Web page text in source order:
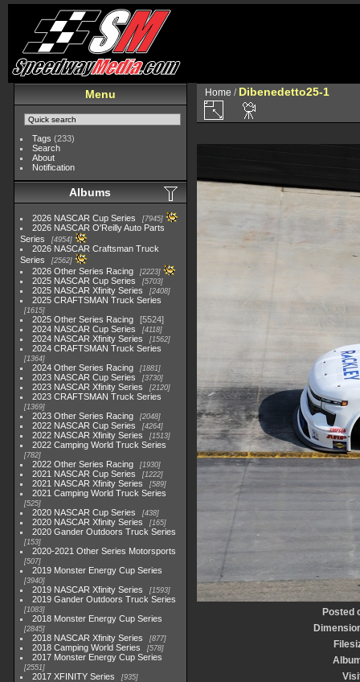
Menu
Tags (233)
Search
About
Notification
Albums
2026 NASCAR Cup Series 7945
2026 NASCAR O'Reilly Auto Parts
Series
4954
2026 NASCAR Craftsman Truck
Series
2562
2026 Other Series Racing 2223
2025 NASCAR Cup Series 5703
2025 NASCAR Xfinity Series 2408
2025 CRAFTSMAN Truck Series
1615
2025 Other Series Racing
5524
2024 NASCAR Cup Series
4118
2024 NASCAR Xfinity Series 1562
2024 CRAFTSMAN Truck Series
1364
2024 Other Series Racing 1881
2023 NASCAR Cup Series 3730
2023 NASCAR Xfinity Series 2120
2023 CRAFTSMAN Truck Series
1369
2023 Other Series Racing 2048
2022 NASCAR Cup Series 4264
2022 NASCAR Xfinity Series 1513
2022 Camping World Truck Series
782
2022 Other Series Racing 1930
2021 NASCAR Cup Series 1222
2021 NASCAR Xfinity Series 589
2021 Camping World Truck Series
525
2020 NASCAR Cup Series 438
2020 NASCAR Xfinity Series 165
2020 Gander Outdoors Truck Series
153
2020-2021 Other Series Motorsports
507
2019 Monster Energy Cup Series
3940
2019 NASCAR Xfinity Series 1593
2019 Gander Outdoors Truck Series
1083
2018 Monster Energy Cup Series
2845
2018 NASCAR Xfinity Series 877
2018 Camping World Series 578
2017 Monster Energy Cup Series
2551
2017 XFINITY Series 935
Home / Dibenedetto25-1
Posted